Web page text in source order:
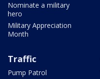
Nominate a military
hero
Military Appreciation
Month
Traffic
Pump Patrol